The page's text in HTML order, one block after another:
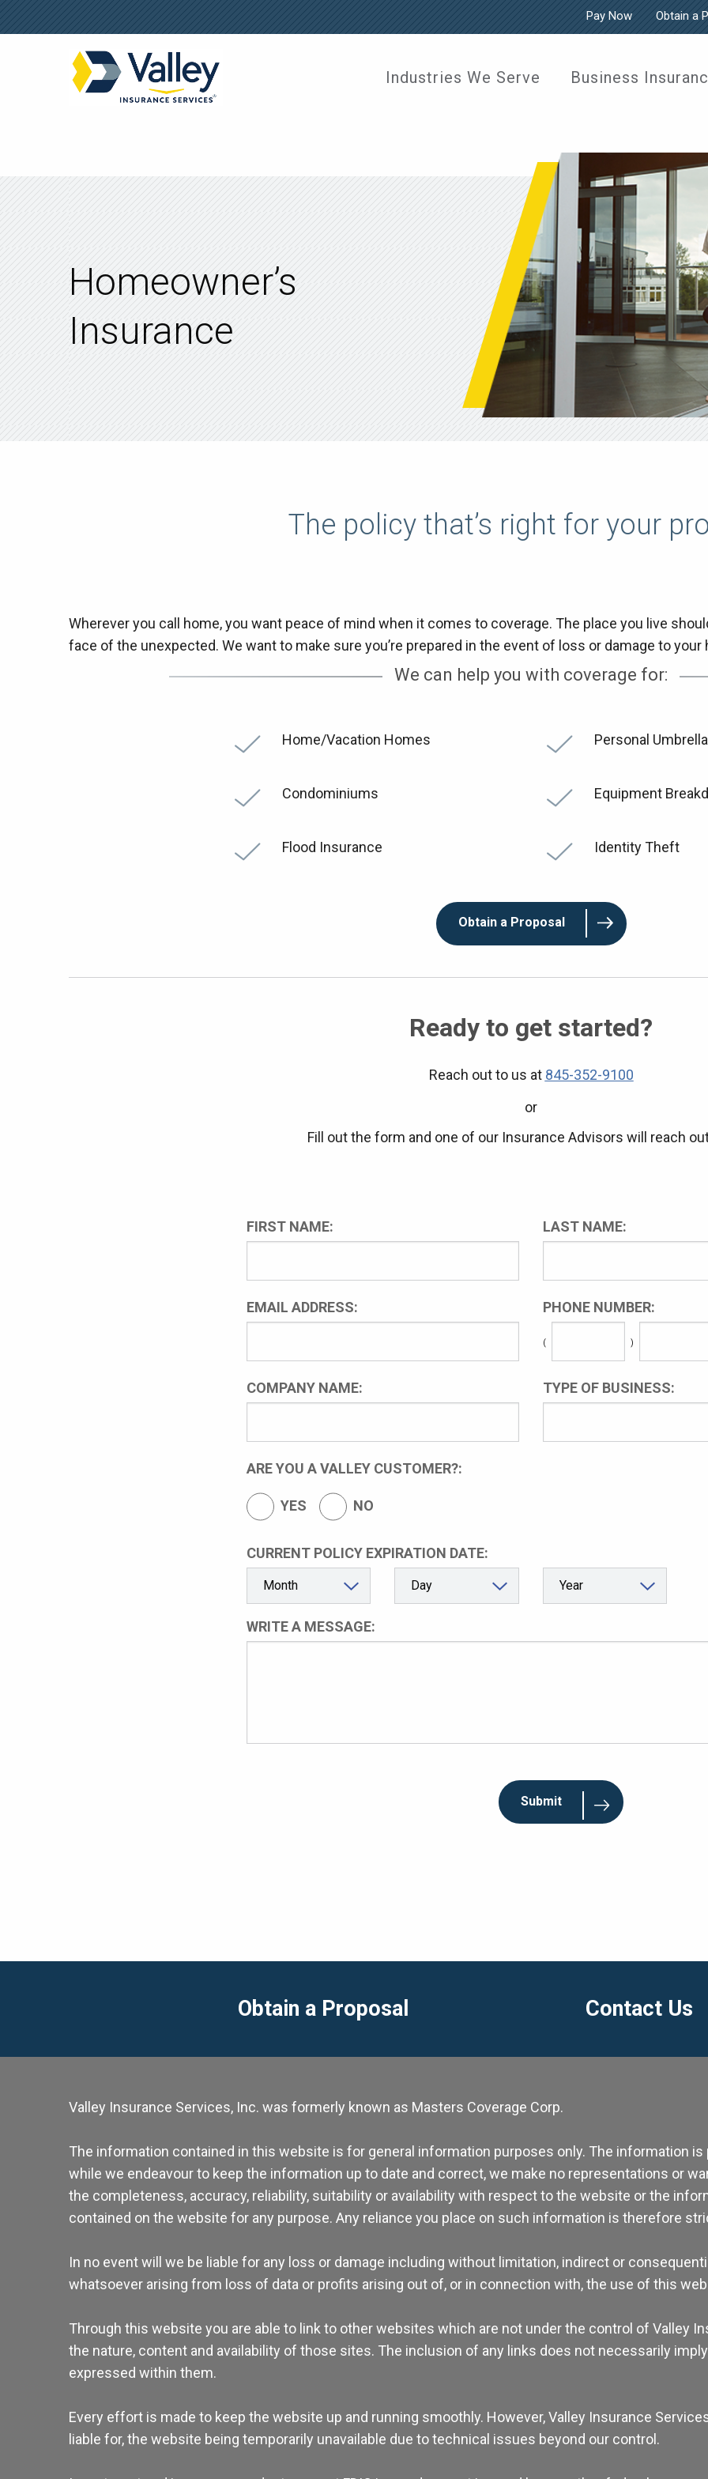
Pay Now Obtain a
Industries We Serve Business
Homeowner’s
Insurance
The policy that’s right for your
Wherever you call home, you want peace of mind when it comes to coverage. The place you live
face of the unexpected. We want to make sure you’re prepared in the event of loss or damage to
We can help you with coverage for:
Home/Vacation Homes
Condominiums
Flood Insurance
Personal Umbrella
Equipment
Identity Theft
Obtain a Proposal
Ready to get started?
Reach out to us at 845-352-9100
or
Fill out the form and one of our Insurance Advisors will reach
FIRST NAME: LAST NAME:
EMAIL ADDRESS: PHONE NUMBER:
( )
COMPANY NAME: TYPE OF BUSINESS:
ARE YOU A VALLEY CUSTOMER?:
YES NO
CURRENT POLICY EXPIRATION DATE:
WRITE A MESSAGE:
Obtain a Proposal Contact Us
Valley Insurance Services, Inc. was formerly known as Masters Coverage Corp.
The information contained in this website is for general information purposes only. The information is
while we endeavour to keep the information up to date and correct, we make no representations or
the completeness, accuracy, reliability, suitability or availability with respect to the website or the
contained on the website for any purpose. Any reliance you place on such information is therefore
In no event will we be liable for any loss or damage including without limitation, indirect or
whatsoever arising from loss of data or profits arising out of, or in connection with, the use of this
Through this website you are able to link to other websites which are not under the control of Valley
the nature, content and availability of those sites. The inclusion of any links does not necessarily
expressed within them.
Every effort is made to keep the website up and running smoothly. However, Valley Insurance
liable for, the website being temporarily unavailable due to technical issues beyond our control.